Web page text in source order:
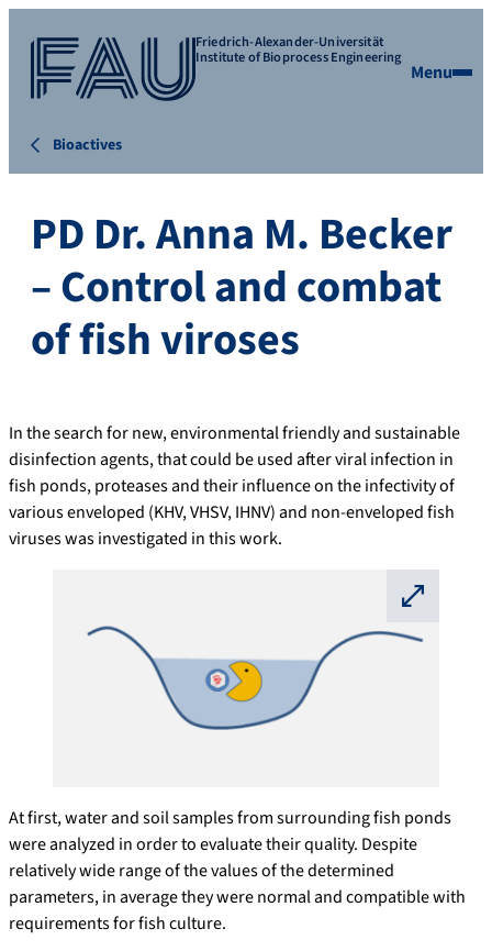
Friedrich-Alexander-Universität
Institute of Bioprocess Engineering
Menu
Bioactives
PD Dr. Anna M. Becker
– Control and combat
of fish viroses
In the search for new, environmental friendly and sustainable
disinfection agents, that could be used after viral infection in
fish ponds, proteases and their influence on the infectivity of
various enveloped (KHV, VHSV, IHNV) and non-enveloped fish
viruses was investigated in this work.
⛶
At first, water and soil samples from surrounding fish ponds
were analyzed in order to evaluate their quality. Despite
relatively wide range of the values of the determined
parameters, in average they were normal and compatible with
requirements for fish culture.